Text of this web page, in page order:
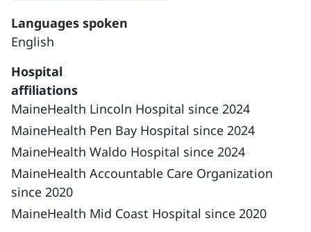
Languages spoken
English
Hospital
affiliations
MaineHealth Lincoln Hospital since 2024
MaineHealth Pen Bay Hospital since 2024
MaineHealth Waldo Hospital since 2024
MaineHealth Accountable Care Organization
since 2020
MaineHealth Mid Coast Hospital since 2020